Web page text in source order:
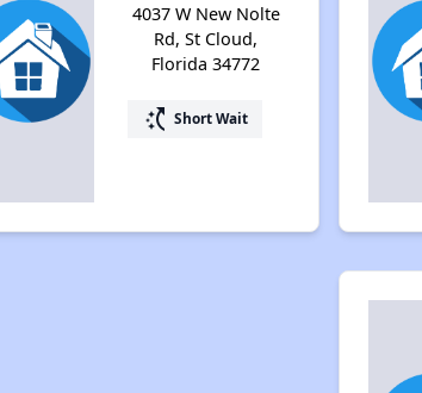
4037 W New Nolte
Rd, St Cloud,
Florida 34772
switch_access_shortcut Short Wait